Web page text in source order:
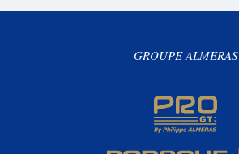
GROUPE ALMERAS